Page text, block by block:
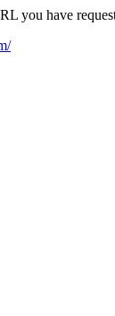
you have